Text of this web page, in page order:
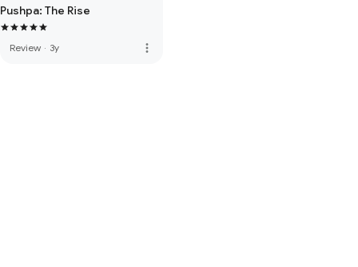
Pushpa: The Rise
Review · 3y more_vert